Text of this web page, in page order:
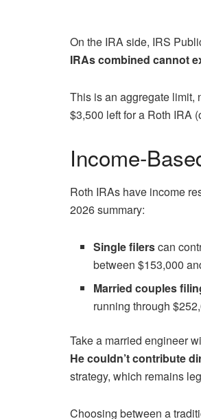
On the IRA side, IRS
IRAs combined cannot
This is an aggregate limit,
$3,500 left for a Roth IRA
Income-
Roth IRAs have income
2026 summary:
Single filerscan
between $153,000
Married couples
running through
Take a married engineer
He couldn’t contribute
strategy, which remains
Choosing between a